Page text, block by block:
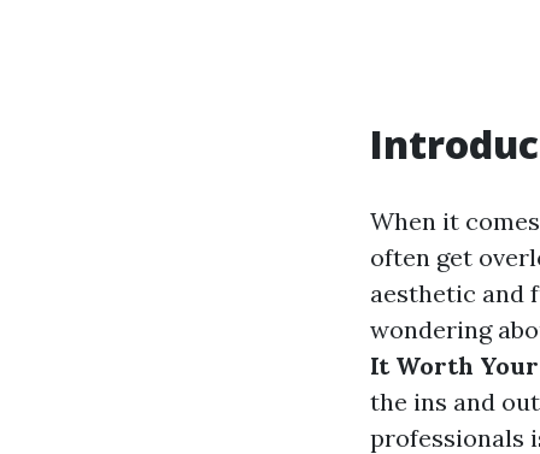
When it
often get
aesthetic and
wondering
It Worth
the ins and
professionals